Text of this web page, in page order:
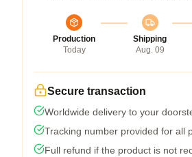
Production
Today
Shipping
Aug. 09
Secure transaction
Worldwide delivery to your
Tracking number provided for all
Full refund if the product is not